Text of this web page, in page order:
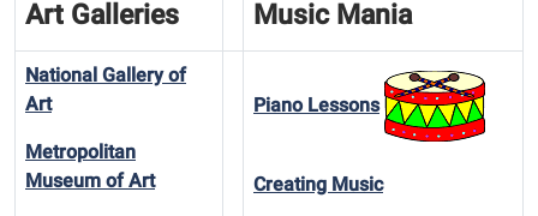
Art Galleries Music Mania
National Gallery of
Art
Metropolitan
Museum of Art
Piano Lessons
Creating Music